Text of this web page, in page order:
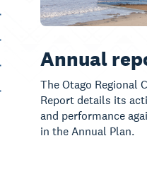
Annual
The Otago Regional
Report details its
and performance
in the Annual Plan.